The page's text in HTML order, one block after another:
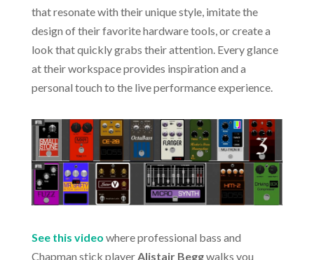
that resonate with their unique style, imitate the
design of their favorite hardware tools, or create a
look that quickly grabs their attention. Every glance
at their workspace provides inspiration and a
personal touch to the live performance experience.
See this video where professional bass and
Chapman stick playerAlistair Beggwalks you